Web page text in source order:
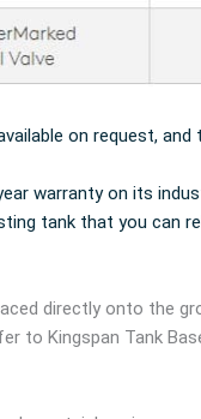
on request,
warranty on its
tank that you can
directly onto the
to Kingspan Tank